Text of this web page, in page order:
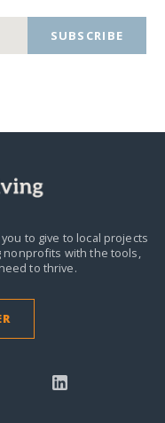
SUBSCRIBE
to give to local projects
nonprofits with the tools,
to thrive.